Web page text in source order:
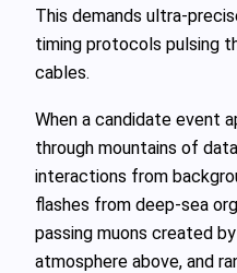
This demands
timing protocols pulsing
cables.
When a candidate event
through mountains of
interactions from
flashes from deep‑sea
passing muons created
atmosphere above, and